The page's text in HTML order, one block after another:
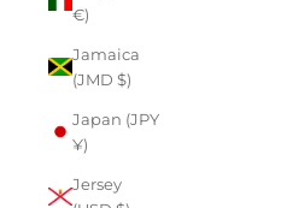
€)
Jamaica
(JMD $)
Japan (JPY
¥)
Jersey